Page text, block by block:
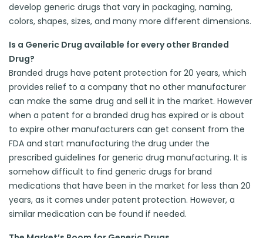
develop generic drugs that vary in packaging, naming,
colors, shapes, sizes, and many more different dimensions.
Is a Generic Drug available for every other Branded
Drug?
Branded drugs have patent protection for 20 years, which
provides relief to a company that no other manufacturer
can make the same drug and sell it in the market. However
when a patent for a branded drug has expired or is about
to expire other manufacturers can get consent from the
FDA and start manufacturing the drug under the
prescribed guidelines for generic drug manufacturing. It is
somehow difficult to find generic drugs for brand
medications that have been in the market for less than 20
years, as it comes under patent protection. However, a
similar medication can be found if needed.